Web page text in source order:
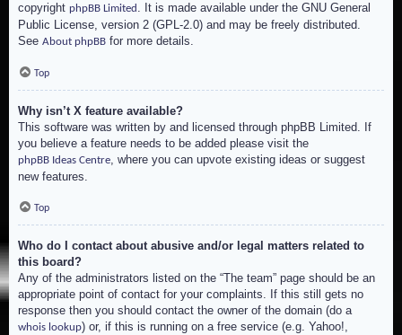
copyright phpBB Limited . It is made available under the GNU General
Public License, version 2 (GPL-2.0) and may be freely distributed.
See About phpBB for more details.
Top
Why isn’t X feature available?
This software was written by and licensed through phpBB Limited. If
you believe a feature needs to be added please visit the
phpBB Ideas Centre, where you can upvote existing ideas or suggest
new features.
Top
Who do I contact about abusive and/or legal matters related to
this board?
Any of the administrators listed on the “The team” page should be an
appropriate point of contact for your complaints. If this still gets no
response then you should contact the owner of the domain (do a
whois lookup) or, if this is running on a free service (e.g. Yahoo!,